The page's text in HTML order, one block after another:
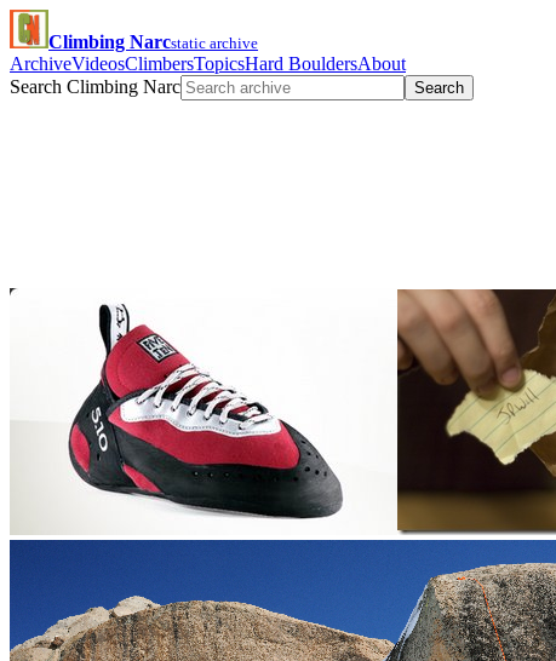
Climbing Narcstatic archive
ArchiveVideosClimbersTopicsHard BouldersAbout
Search Climbing Narc
Search